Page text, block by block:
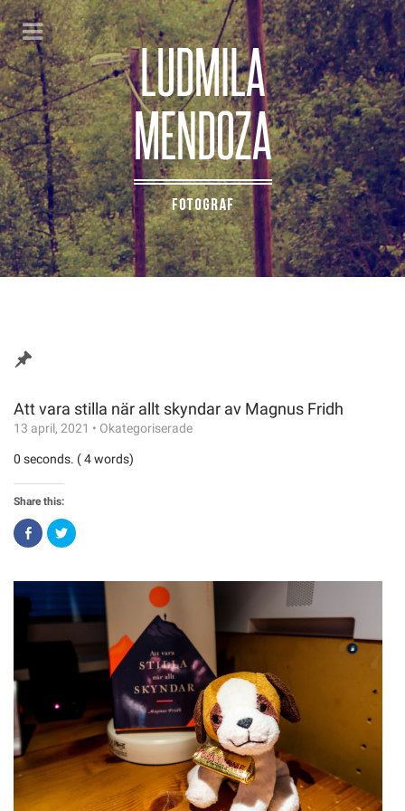
Att vara stilla när allt skyndar av Magnus Fridh
13 april, 2021 • Okategoriserade
0 seconds. ( 4 words)
Share this:
Click
to
share
(Opens
new
window)
Click
to
(Opens
in
new
window)